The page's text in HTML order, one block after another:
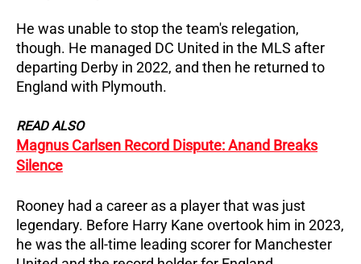
He was unable to stop the team's relegation,
though. He managed DC United in the MLS after
departing Derby in 2022, and then he returned to
England with Plymouth.
READ ALSO
Magnus Carlsen Record Dispute: Anand Breaks
Silence
Rooney had a career as a player that was just
legendary. Before Harry Kane overtook him in 2023,
he was the all-time leading scorer for Manchester